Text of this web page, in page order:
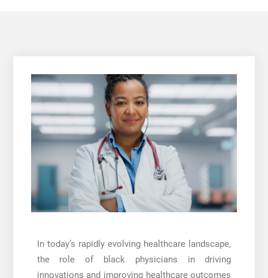
In today’s rapidly evolving healthcare landscape,
the role of black physicians in driving
innovations and improving healthcare outcomes